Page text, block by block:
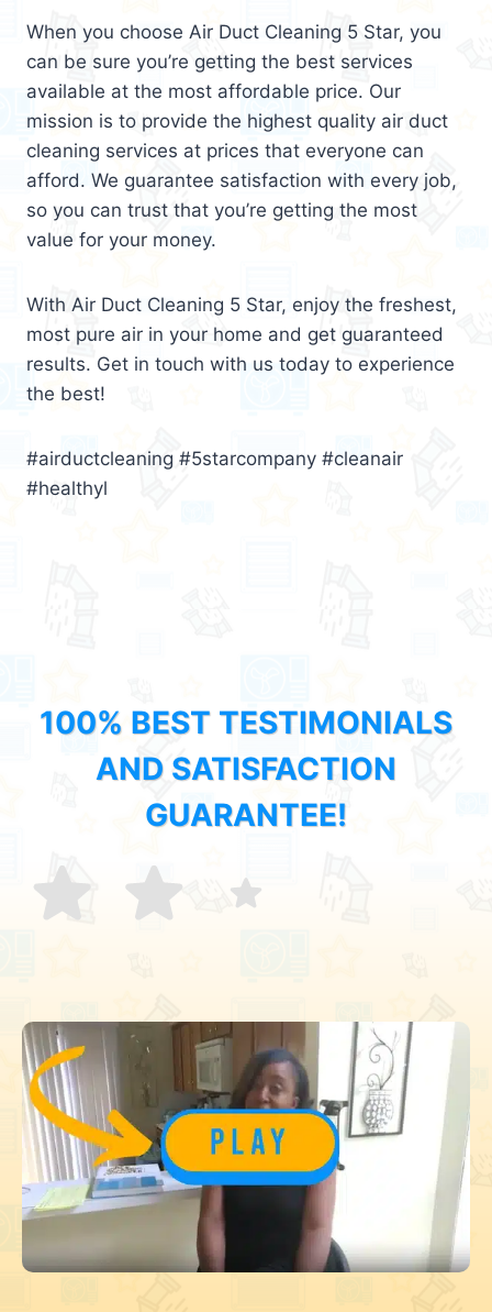
When you choose Air Duct Cleaning 5 Star, you
can be sure you’re getting the best services
available at the most affordable price. Our
mission is to provide the highest quality air duct
cleaning services at prices that everyone can
afford. We guarantee satisfaction with every job,
so you can trust that you’re getting the most
value for your money.
With Air Duct Cleaning 5 Star, enjoy the freshest,
most pure air in your home and get guaranteed
results. Get in touch with us today to experience
the best!
#airductcleaning #5starcompany #cleanair
#healthyl
100% BEST TESTIMONIALS
AND SATISFACTION
GUARANTEE!